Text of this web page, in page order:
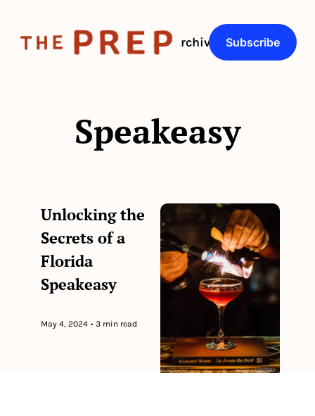
About Archive Q&As
Subscribe
Speakeasy
Unlocking the
Secrets of a
Florida
Speakeasy
May 4, 2024 • 3 min read